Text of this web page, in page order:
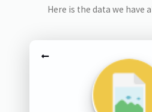
Here is the data we have